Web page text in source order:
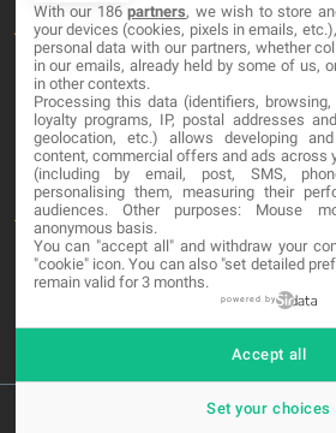
About
Blog
Contact
LEGAL
Terms and service
Privacy Policy
© 2026 MA-NO Web Design &
With our 186partners, we wish to store
your devices (cookies, pixels in emails,
personal data with our partners, whether
in our emails, already held by some of us,
in other contexts.
Processing this data (identifiers,
loyalty programs, IP, postal addresses
geolocation, etc.) allows developing
content, commercial offers and ads across
(including by email, post, SMS,
personalising them, measuring their
audiences. Other purposes: Mouse
anonymous basis.
You can "accept all" and withdraw your
"cookie" icon. You can also "set detailed
remain valid for 3 months.
powered by
Set your choices
Accept all